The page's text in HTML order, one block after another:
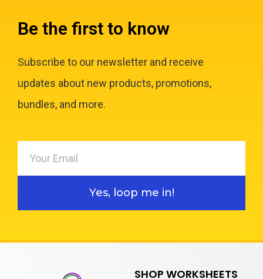
Be the first to know
Subscribe to our newsletter and receive
updates about new products, promotions,
bundles, and more.
Yes, loop me in!
SHOP WORKSHEETS